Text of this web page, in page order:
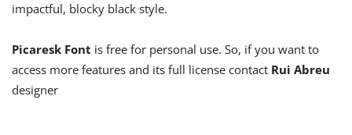
impactful, blocky black style.
Picaresk Font is free for personal use. So, if you want to
access more features and its full license contact Rui Abreu
designer